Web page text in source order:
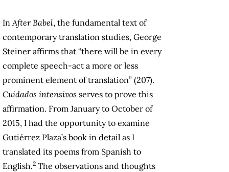
InAfter Babel, the fundamental text of
contemporary translation studies, George
Steiner affirms that “there will be in every
complete speech-act a more or less
prominent element of translation” (207).
Cuidados intensivos serves to prove this
affirmation. From January to October of
2015, I had the opportunity to examine
Gutiérrez Plaza’s book in detail as I
translated its poems from Spanish to
English.2 The observations and thoughts